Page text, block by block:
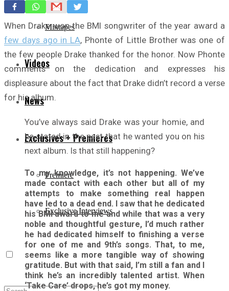
Mixtapes
Videos
News
Exclusives + Premieres
Premiere
Exclusive Interviews
When Drake won the BMI songwriter of the year award a
few days ago in LA, Phonte of Little Brother was one of
the few people Drake thanked for the honor. Now Phonte
comments on the dedication and expresses his
displeasure about the fact that Drake didn’t record a verse
for his album.
You’ve always said Drake was your homie, and
he stated in the past that he wanted you on his
next album. Is that still happening?
To my knowledge, it’s not happening. We’ve
made contact with each other but all of my
attempts to make something real happen
have led to a dead end. I saw that he dedicated
his BMI award to me and while that was a very
noble and thoughtful gesture, I’d much rather
he had dedicated himself to finishing a verse
for one of me and 9th’s songs. That, to me,
seems like a more tangible way of showing
gratitude. But with that said, I’m still a fan and I
think he’s an incredibly talented artist. When
‘Take Care’ drops, he’s got my money.